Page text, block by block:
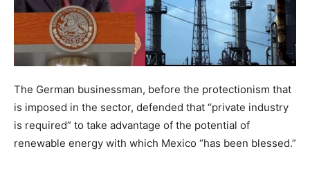
The German businessman, before the protectionism that
is imposed in the sector, defended that “private industry
is required” to take advantage of the potential of
renewable energy with which Mexico “has been blessed.”